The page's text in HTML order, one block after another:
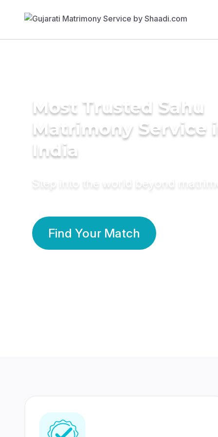
Most Trusted Sahu
Matrimony Service
India
Step into the world beyond
Find Your Match